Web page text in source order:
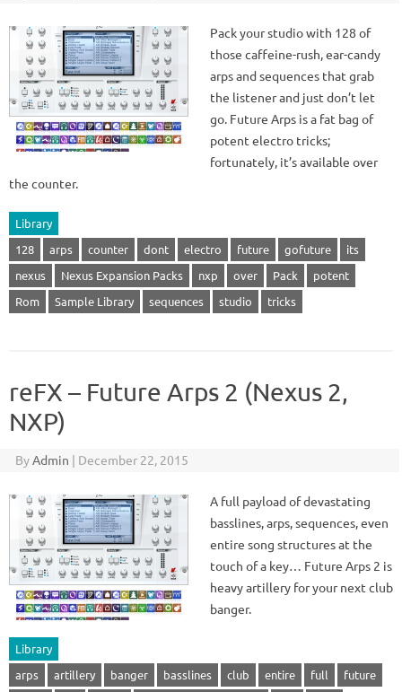
Pack your studio with 128 of
those caffeine-rush, ear-candy
arps and sequences that grab
the listener and just don’t let
go. Future Arps is a fat bag of
potent electro tricks;
fortunately, it’s available over
the counter.
Library
128
arps counter dont electro future gofuture
its
nexus
Nexus Expansion Packs nxp over Pack
potent
Rom
Sample Library sequences studio tricks
reFX – Future Arps 2 (Nexus 2,
NXP)
ByAdmin | December 22, 2015
A full payload of devastating
basslines, arps, sequences, even
entire song structures at the
touch of a key… Future Arps 2 is
heavy artillery for your next club
banger.
Library
arps
artillery banger basslines club entire full
future